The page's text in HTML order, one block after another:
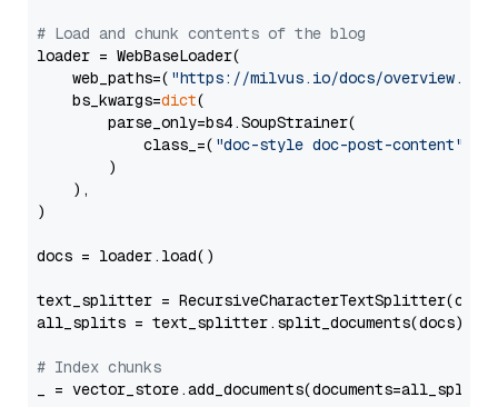
# Load and chunk contents of the blog
loader = WebBaseLoader(
    web_paths=(
"https://milvus.io/docs/overview.md"
    bs_kwargs=
dict(
        parse_only=bs4.SoupStrainer(
            class_=(
"doc-style doc-post-content"
        )
    ),
)
docs = loader.load()
text_splitter =
all_splits = text_splitter.split_documents(docs)
# Index chunks
_ = vector_store.add_documents(documents=all_splits)